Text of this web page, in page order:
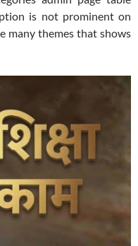
is not prominent on
many themes that shows